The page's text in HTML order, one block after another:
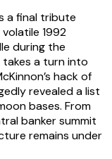
a final tribute
1992
during the
takes a turn into
hack of
revealed a list
bases. From
banker summit
remains under